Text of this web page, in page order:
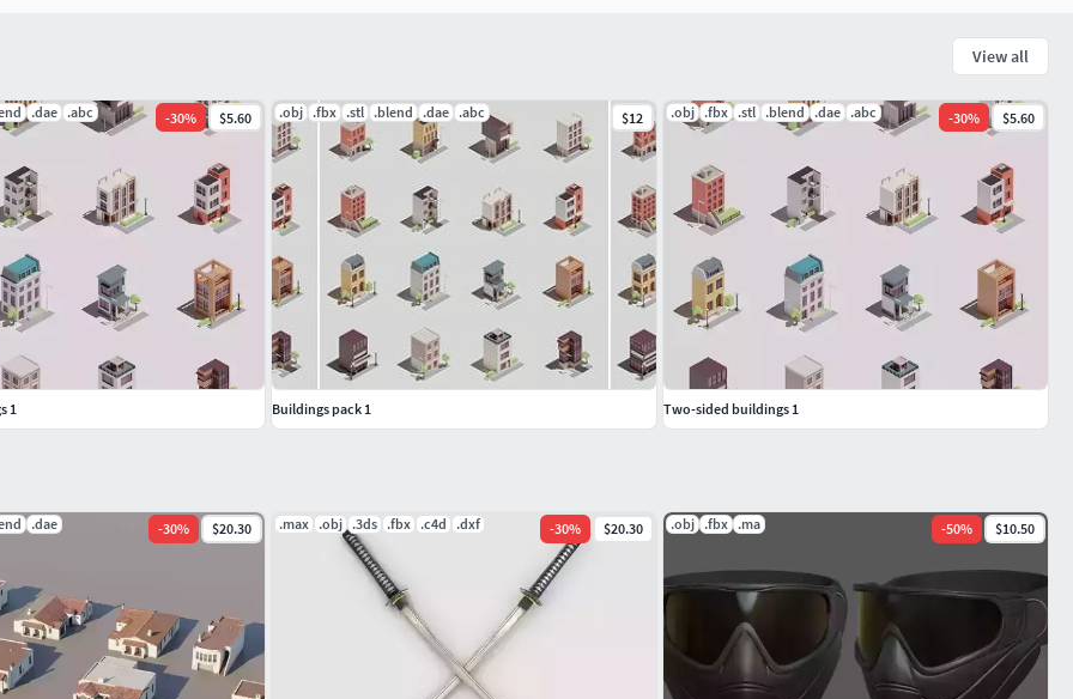
@macrovectoron the freepik website.
.dae -30% $20.30 .max .obj .3ds .fbx .c4d .dxf -30% $20.30 .obj .fbx .ma -50% $10.50
View all
.dae .abc -30% $5.60
1
.obj .fbx .stl .blend .dae .abc $12
Buildings pack 1
.obj .fbx .stl .blend .dae .abc -30% $5.60
Two-sided buildings 1